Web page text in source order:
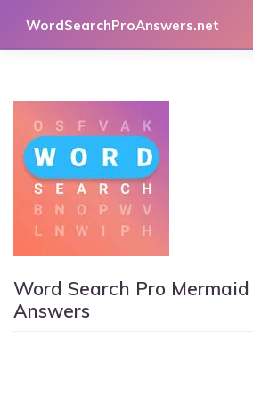
WordSearchProAnswers.net
Word Search Pro
Answers